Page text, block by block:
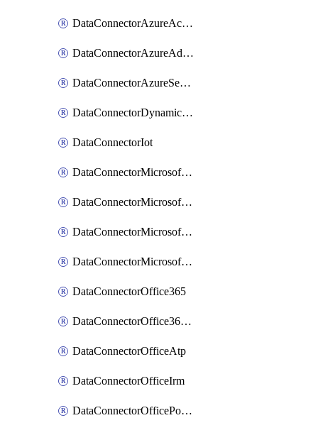
DataConnectorAzureActiveDirectory
DataConnectorAzureAdvancedThreadProtection
DataConnectorAzureSecurityCenter
DataConnectorDynamics365
DataConnectorIot
DataConnectorMicrosoftCloudAppSecurity
DataConnectorMicrosoftDefenderAdvancedThreatProtection
DataConnectorMicrosoftThreatIntelligence
DataConnectorMicrosoftThreatProtection
DataConnectorOffice365
DataConnectorOffice365Project
DataConnectorOfficeAtp
DataConnectorOfficeIrm
DataConnectorOfficePowerBi